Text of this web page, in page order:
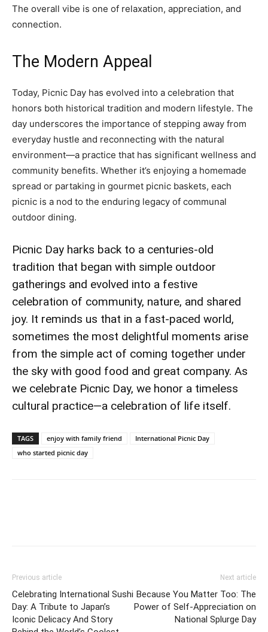
The overall vibe is one of relaxation, appreciation, and
connection.
The Modern Appeal
Today, Picnic Day has evolved into a celebration that
honors both historical tradition and modern lifestyle. The
day underscores the importance of stepping away from
everyday hustle and reconnecting with the natural
environment—a practice that has significant wellness and
community benefits. Whether it’s enjoying a homemade
spread or partaking in gourmet picnic baskets, each
picnic is a nod to the enduring legacy of communal
outdoor dining.
Picnic Day harks back to a centuries-old
tradition that began with simple outdoor
gatherings and evolved into a festive
celebration of community, nature, and shared
joy. It reminds us that in a fast-paced world,
sometimes the most delightful moments arise
from the simple act of coming together under
the sky with good food and great company. As
we celebrate Picnic Day, we honor a timeless
cultural practice—a celebration of life itself.
TAGS enjoy with family friend
International Picnic Day
who started picnic day
Previous article
Celebrating International Sushi
Day: A Tribute to Japan’s
Iconic Delicacy And Story
Next article
Because You Matter Too: The
Power of Self-Appreciation on
National Splurge Day